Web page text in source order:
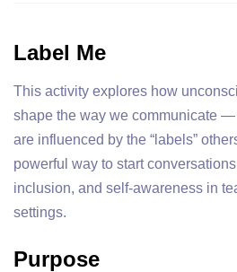
Label Me
This activity explores how
shape the way we communicate
are influenced by the “labels”
powerful way to start
inclusion, and self-awareness in
settings.
Purpose